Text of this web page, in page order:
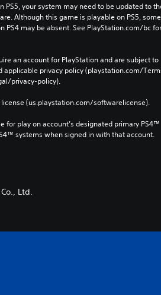
PS5, your system may need to be updated to
Although this game is playable on PS5, some
PS4 may be absent. See PlayStation.com/bc for
an account for PlayStation and are subject to
applicable privacy policy (playstation.com/
privacy-policy).
(us.playstation.com/softwarelicense).
for play on account’s designated primary PS4™
systems when signed in with that account.
Ltd.